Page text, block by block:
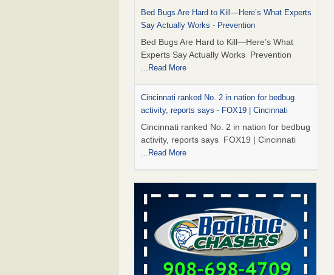
Bed Bugs Are Hard to Kill—Here’s What Experts
Say Actually Works - Prevention
Bed Bugs Are Hard to Kill—Here’s What
Experts Say Actually Works Prevention
...Read More
Cincinnati ranked No. 2 in nation for bedbug
activity, reports says - FOX19 | Cincinnati
Cincinnati ranked No. 2 in nation for bedbug
activity, reports says FOX19 | Cincinnati
...Read More
Dowagiac District Library to reopen Saturday
after bed bug treatment - The Herald Palladium
Dowagiac District Library to reopen
Saturday after bed bug treatment The
Herald Palladium...Read More
Royal Oak library bans multiple bags, shopping